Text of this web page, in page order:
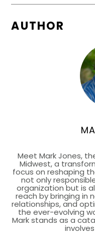
AUTHOR
Meet Mark Jones,
Midwest, a
focus on reshaping
not only
organization but is
reach by bringing in
relationships, and
the ever-evolving
Mark stands as a